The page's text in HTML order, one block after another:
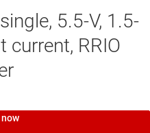
5.5-V, 1.5-
current, RRIO